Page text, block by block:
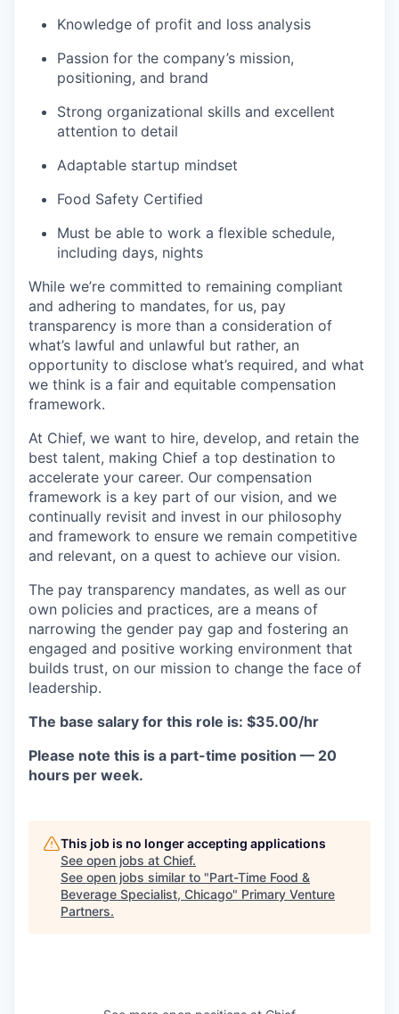
Knowledge of profit and loss analysis
Passion for the company’s mission,
positioning, and brand
Strong organizational skills and excellent
attention to detail
Adaptable startup mindset
Food Safety Certified
Must be able to work a flexible schedule,
including days, nights
While we’re committed to remaining compliant
and adhering to mandates, for us, pay
transparency is more than a consideration of
what’s lawful and unlawful but rather, an
opportunity to disclose what’s required, and what
we think is a fair and equitable compensation
framework.
At Chief, we want to hire, develop, and retain the
best talent, making Chief a top destination to
accelerate your career. Our compensation
framework is a key part of our vision, and we
continually revisit and invest in our philosophy
and framework to ensure we remain competitive
and relevant, on a quest to achieve our vision.
The pay transparency mandates, as well as our
own policies and practices, are a means of
narrowing the gender pay gap and fostering an
engaged and positive working environment that
builds trust, on our mission to change the face of
leadership.
The base salary for this role is: $35.00/hr
Please note this is a part-time position — 20
hours per week.
This job is no longer accepting applications
See open jobs at Chief.
See open jobs similar to "Part-Time Food &
Beverage Specialist, Chicago" Primary Venture
Partners.